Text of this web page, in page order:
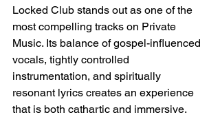
Locked Club stands out as one of the
most compelling tracks on Private
Music. Its balance of gospel-influenced
vocals, tightly controlled
instrumentation, and spiritually
resonant lyrics creates an experience
that is both cathartic and immersive.